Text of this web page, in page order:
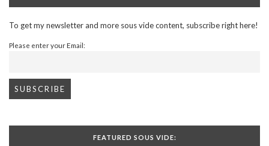
To get my newsletter and more sous vide content, subscribe right here!
Please enter your Email:
FEATURED SOUS VIDE: